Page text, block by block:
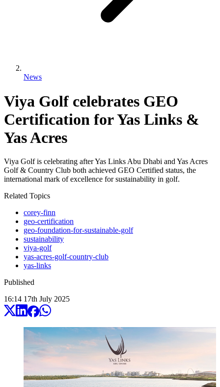
News
Viya Golf celebrates GEO
Certification for Yas Links &
Yas Acres
Viya Golf is celebrating after Yas Links Abu Dhabi and Yas Acres
Golf & Country Club both achieved GEO Certified status, the
international mark of excellence for sustainability in golf.
Related Topics
corey-finn
geo-certification
geo-foundation-for-sustainable-golf
sustainability
viya-golf
yas-acres-golf-country-club
yas-links
Published
16:14 17th July 2025